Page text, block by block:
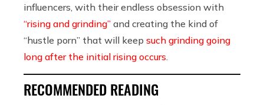
influencers, with their endless obsession with
“rising and grinding” and creating the kind of
“hustle porn” that will keep such grinding going
long after the initial rising occurs
RECOMMENDED READING